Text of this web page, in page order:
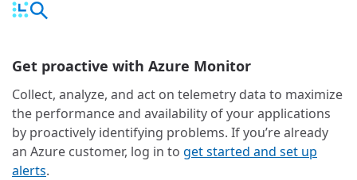
Get proactive with Azure Monitor
Collect, analyze, and act on telemetry data to maximize
the performance and availability of your applications
by proactively identifying problems. If you’re already
an Azure customer, log in to get started and set up
alerts.